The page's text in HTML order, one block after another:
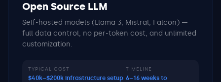
Open Source LLM
Self-hosted models (Llama 3, Mistral, Falcon) —
full data control, no per-token cost, and unlimited
customization.
TYPICAL COST
$40k–$200k infrastructure setup
TIMELINE
6–16 weeks to